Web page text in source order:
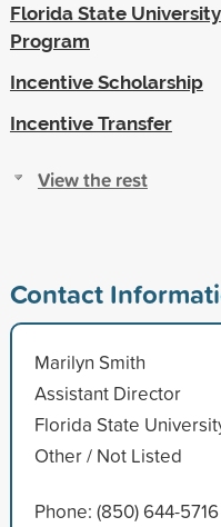
Florida State
Program
Incentive Scholarship
Incentive Transfer
View the rest
Contact
Marilyn Smith
Assistant Director
Florida State
Other / Not Listed
Phone: (850) 644-5716